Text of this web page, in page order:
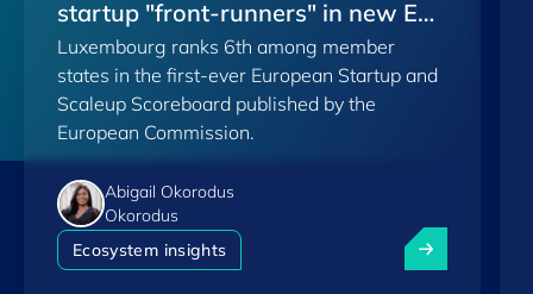
startup "front-runners" in new EU
Scoreboard
Luxembourg ranks 6th among member
states in the first-ever European Startup and
Scaleup Scoreboard published by the
European Commission.
Abigail Okorodus
Okorodus
Ecosystem insights
Luxembourg